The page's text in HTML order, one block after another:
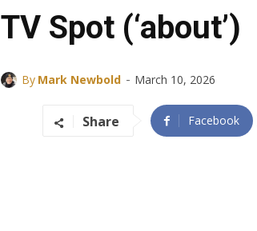
TV Spot (‘about’)
By Mark Newbold - March 10, 2026
Share Facebook